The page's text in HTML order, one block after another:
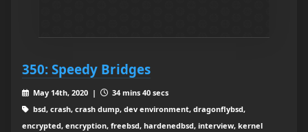
350: Speedy Bridges
May 14th, 2020 |
34 mins 40 secs
bsd, crash, crash dump, dev environment, dragonflybsd,
encrypted, encryption, freebsd, hardenedbsd, interview, kernel